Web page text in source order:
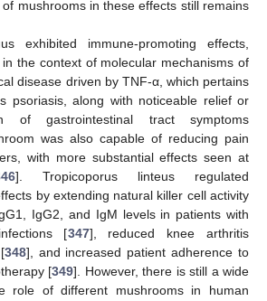
mushrooms in these effects still remains
exhibited immune-promoting effects,
the context of molecular mechanisms of
disease driven by TNF-α, which pertains
psoriasis, along with noticeable relief or
of gastrointestinal tract symptoms
was also capable of reducing pain
with more substantial effects seen at
]. Tropicoporus linteus regulated
by extending natural killer cell activity
IgG2, and IgM levels in patients with
[347], reduced knee arthritis
348], and increased patient adherence to
[349]. However, there is still a wide
role of different mushrooms in human